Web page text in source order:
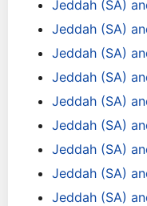
Jeddah (SA)
Jeddah (SA)
Jeddah (SA)
Jeddah (SA)
Jeddah (SA)
Jeddah (SA)
Jeddah (SA)
Jeddah (SA)
Jeddah (SA)